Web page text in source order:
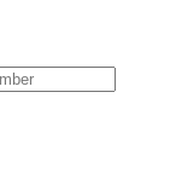
type